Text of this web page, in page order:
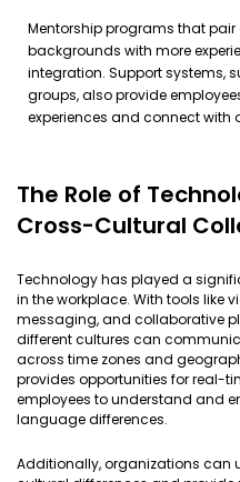
Mentorship programs that
backgrounds with more
integration. Support systems,
groups, also provide
experiences and connect with
The Role of
Cross-Cultural
Technology has played a
in the workplace. With tools like
messaging, and collaborative
different cultures can
across time zones and
provides opportunities for real-
employees to understand and
language differences.
Additionally, organizations can